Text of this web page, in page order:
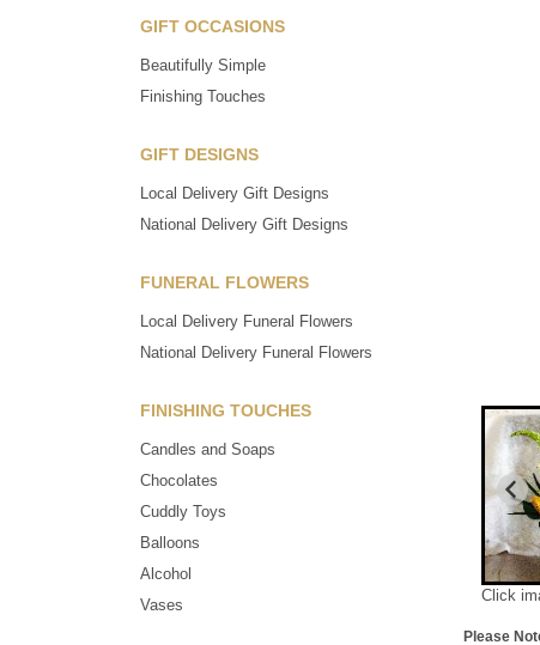
GIFT OCCASIONS
Beautifully Simple
Finishing Touches
GIFT DESIGNS
Local Delivery Gift Designs
National Delivery Gift Designs
FUNERAL FLOWERS
Local Delivery Funeral Flowers
National Delivery Funeral Flowers
FINISHING TOUCHES
Candles and Soaps
Chocolates
Cuddly Toys
Balloons
Alcohol
Vases
Click
Please